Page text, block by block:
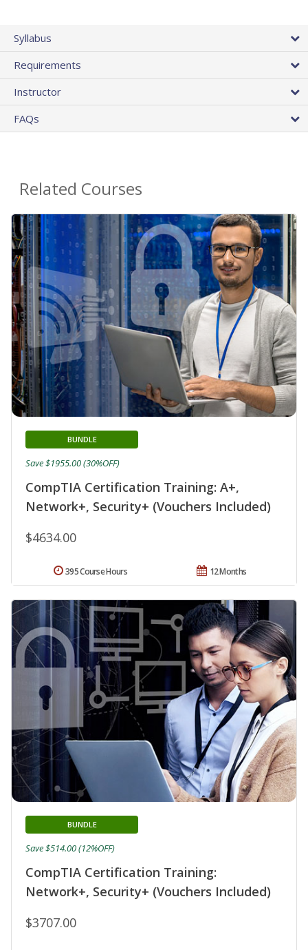
Syllabus
Requirements
Instructor
FAQs
Related Courses
CompTIA Certification Training: A+,
Network+, Security+ (Vouchers Included)
BUNDLE
$4634.00
Save $1955.00 (30%OFF)
12 Months
395 Course Hours
CompTIA Certification Training:
Network+, Security+ (Vouchers Included)
BUNDLE
$3707.00
Save $514.00 (12%OFF)